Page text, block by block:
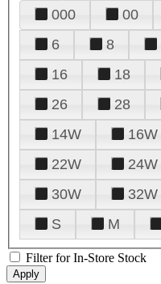
000 00
6
8
16
18
26
28
14W
16W
22W
24W
30W
32W
S
M
Filter for In-Store Stock